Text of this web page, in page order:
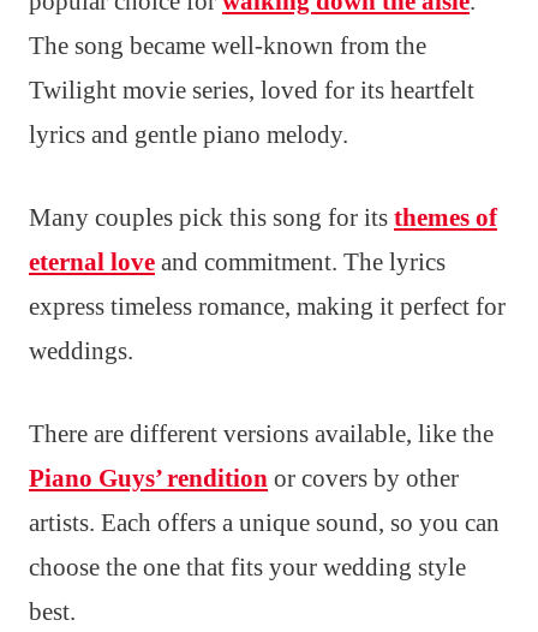
The song became well-known from the
Twilight movie series, loved for its heartfelt
lyrics and gentle piano melody.
Many couples pick this song for its themes of
eternal love and commitment. The lyrics
express timeless romance, making it perfect for
weddings.
There are different versions available, like the
Piano Guys’ rendition or covers by other
artists. Each offers a unique sound, so you can
choose the one that fits your wedding style
best.